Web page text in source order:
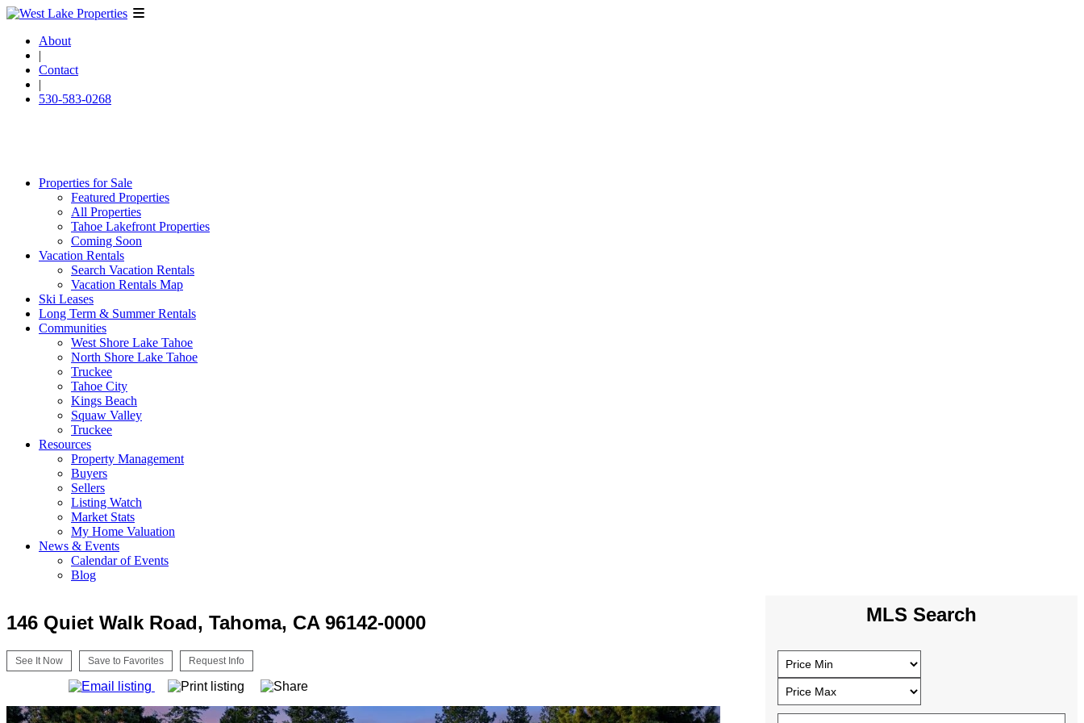
About
|
Contact
|
530-583-0268
Properties for Sale
Featured Properties
All Properties
Tahoe Lakefront Properties
Coming Soon
Vacation Rentals
Search Vacation Rentals
Vacation Rentals Map
Ski Leases
Long Term & Summer Rentals
Communities
West Shore Lake Tahoe
North Shore Lake Tahoe
Truckee
Tahoe City
Kings Beach
Squaw Valley
Truckee
Resources
Property Management
Buyers
Sellers
Listing Watch
Market Stats
My Home Valuation
News & Events
Calendar of Events
Blog
146 Quiet Walk Road, Tahoma, CA 96142-0000
See It Now Save to Favorites Request Info
MLS Search